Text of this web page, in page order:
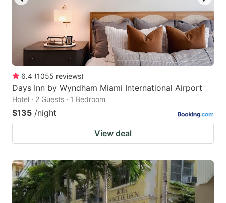
6.4 (1055 reviews)
Days Inn by Wyndham Miami International Airport
Hotel · 2 Guests · 1 Bedroom
$135 /night
View deal